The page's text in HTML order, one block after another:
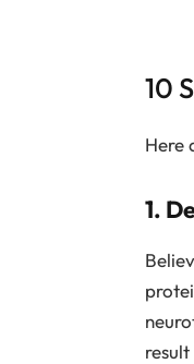
10
Here
1.